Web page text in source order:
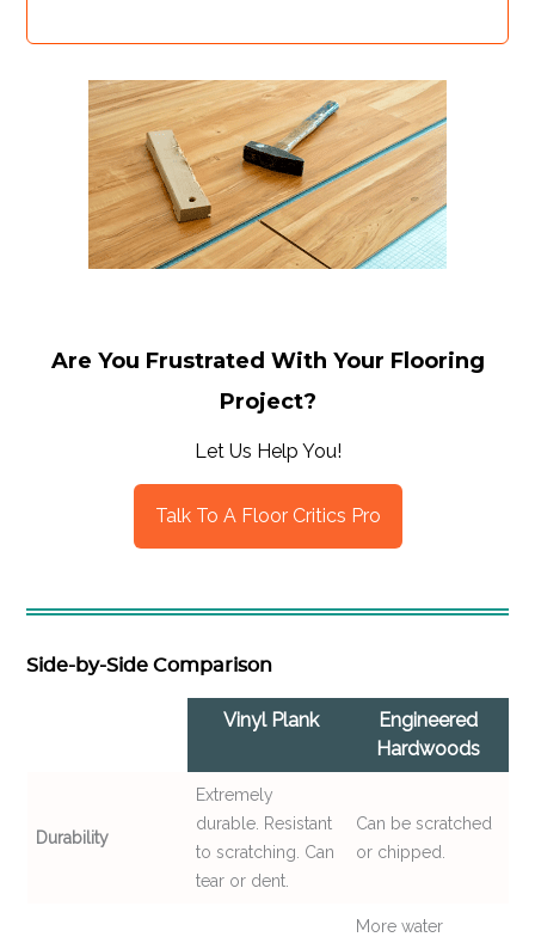
Are You Frustrated With Your Flooring
Project?
Let Us Help You!
Talk To A Floor Critics Pro
Side-by-Side Comparison
Vinyl Plank
Engineered
Hardwoods
Durability
Extremely
durable. Resistant
to scratching. Can
tear or dent.
Can be scratched
or chipped.
More water